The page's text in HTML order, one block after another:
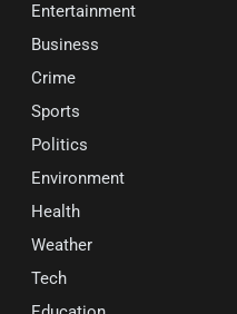
Entertainment
Business
Crime
Sports
Politics
Environment
Health
Weather
Tech